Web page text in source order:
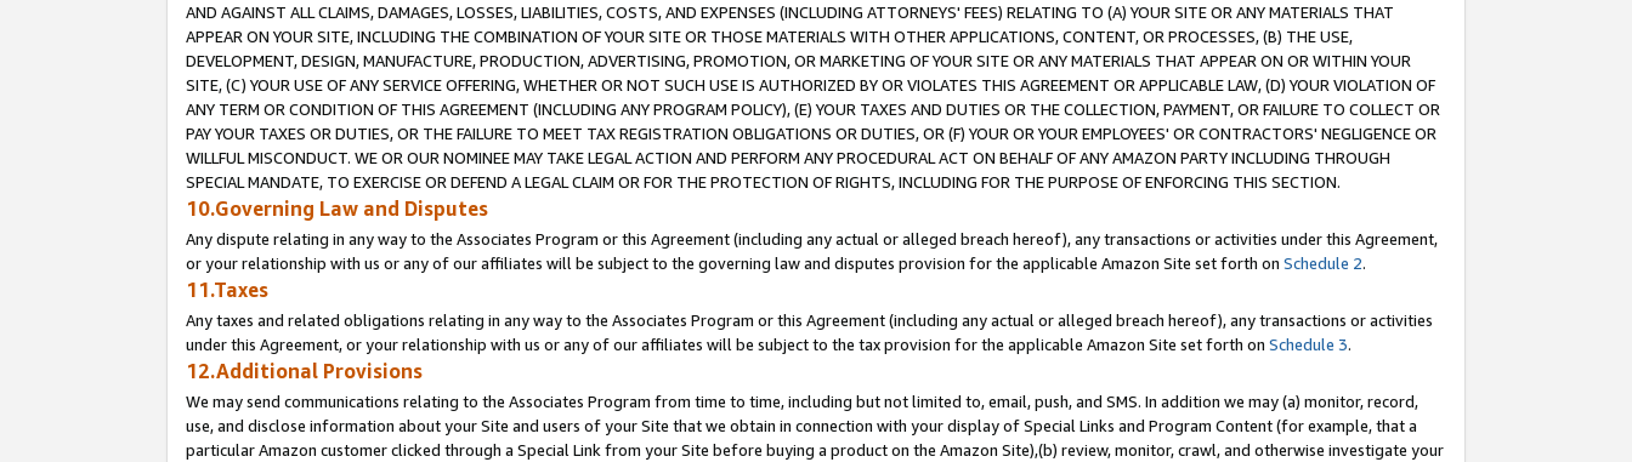
AND AGAINST ALL CLAIMS, DAMAGES, LOSSES, LIABILITIES, COSTS, AND EXPENSES (INCLUDING ATTORNEYS' FEES) RELATING TO (A) YOUR SITE OR ANY MATERIALS THAT
APPEAR ON YOUR SITE, INCLUDING THE COMBINATION OF YOUR SITE OR THOSE MATERIALS WITH OTHER APPLICATIONS, CONTENT, OR PROCESSES, (B) THE USE,
DEVELOPMENT, DESIGN, MANUFACTURE, PRODUCTION, ADVERTISING, PROMOTION, OR MARKETING OF YOUR SITE OR ANY MATERIALS THAT APPEAR ON OR WITHIN YOUR
SITE, (C) YOUR USE OF ANY SERVICE OFFERING, WHETHER OR NOT SUCH USE IS AUTHORIZED BY OR VIOLATES THIS AGREEMENT OR APPLICABLE LAW, (D) YOUR VIOLATION OF
ANY TERM OR CONDITION OF THIS AGREEMENT (INCLUDING ANY PROGRAM POLICY), (E) YOUR TAXES AND DUTIES OR THE COLLECTION, PAYMENT, OR FAILURE TO COLLECT OR
PAY YOUR TAXES OR DUTIES, OR THE FAILURE TO MEET TAX REGISTRATION OBLIGATIONS OR DUTIES, OR (F) YOUR OR YOUR EMPLOYEES' OR CONTRACTORS' NEGLIGENCE OR
WILLFUL MISCONDUCT. WE OR OUR NOMINEE MAY TAKE LEGAL ACTION AND PERFORM ANY PROCEDURAL ACT ON BEHALF OF ANY AMAZON PARTY INCLUDING THROUGH
SPECIAL MANDATE, TO EXERCISE OR DEFEND A LEGAL CLAIM OR FOR THE PROTECTION OF RIGHTS, INCLUDING FOR THE PURPOSE OF ENFORCING THIS SECTION.
10.Governing Law and Disputes
Any dispute relating in any way to the Associates Program or this Agreement (including any actual or alleged breach hereof), any transactions or activities under this Agreement,
or your relationship with us or any of our affiliates will be subject to the governing law and disputes provision for the applicable Amazon Site set forth on Schedule 2.
11.Taxes
Any taxes and related obligations relating in any way to the Associates Program or this Agreement (including any actual or alleged breach hereof), any transactions or activities
under this Agreement, or your relationship with us or any of our affiliates will be subject to the tax provision for the applicable Amazon Site set forth on Schedule 3.
12.Additional Provisions
We may send communications relating to the Associates Program from time to time, including but not limited to, email, push, and SMS. In addition we may (a) monitor, record,
use, and disclose information about your Site and users of your Site that we obtain in connection with your display of Special Links and Program Content (for example, that a
particular Amazon customer clicked through a Special Link from your Site before buying a product on the Amazon Site),(b) review, monitor, crawl, and otherwise investigate your